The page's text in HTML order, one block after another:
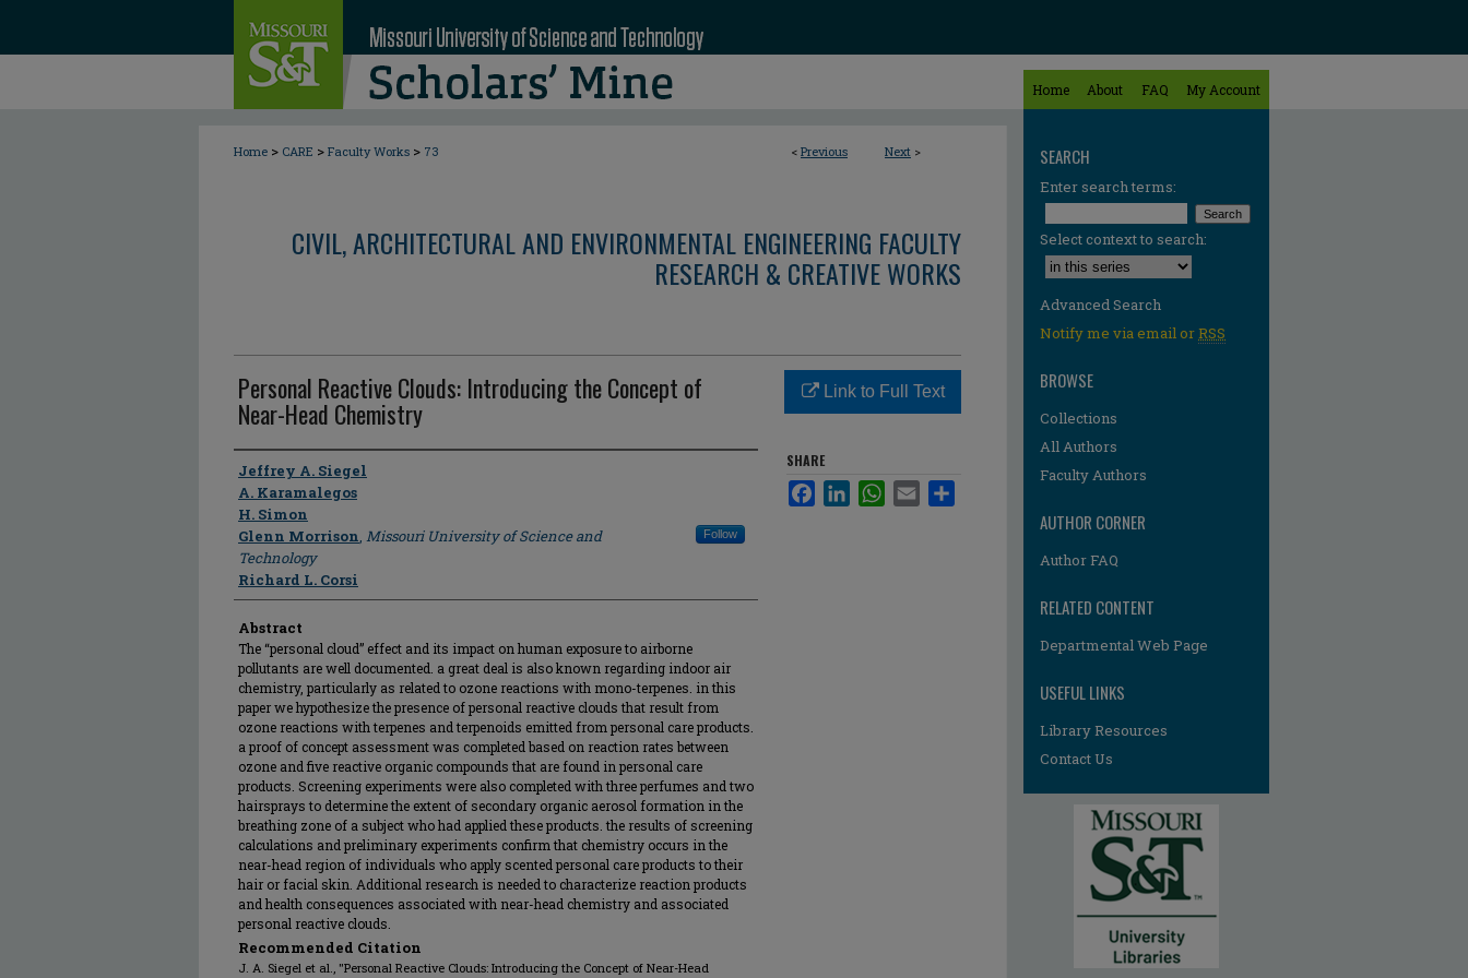
Home About FAQ My Account
< Previous Next >
Home > CARE > Faculty Works > 73
CIVIL, ARCHITECTURAL AND ENVIRONMENTAL ENGINEERING FACULTY
RESEARCH & CREATIVE WORKS
Personal Reactive Clouds: Introducing the Concept of
Near-Head Chemistry
Author
Jeffrey A. Siegel
A. Karamalegos
H. Simon
Glenn Morrison, Missouri University of Science and
Technology
Follow
Richard L. Corsi
Abstract
The “personal cloud” effect and its impact on human exposure to airborne
pollutants are well documented. a great deal is also known regarding indoor air
chemistry, particularly as related to ozone reactions with mono-terpenes. in this
paper we hypothesize the presence of personal reactive clouds that result from
ozone reactions with terpenes and terpenoids emitted from personal care products.
a proof of concept assessment was completed based on reaction rates between
ozone and five reactive organic compounds that are found in personal care
products. Screening experiments were also completed with three perfumes and two
hairsprays to determine the extent of secondary organic aerosol formation in the
breathing zone of a subject who had applied these products. the results of screening
calculations and preliminary experiments confirm that chemistry occurs in the
near-head region of individuals who apply scented personal care products to their
hair or facial skin. Additional research is needed to characterize reaction products
and health consequences associated with near-head chemistry and associated
personal reactive clouds.
Recommended Citation
J. A. Siegel et al., "Personal Reactive Clouds: Introducing the Concept of Near-Head
Link to Full Text
SHARE
FacebookLinkedInWhatsApp
Email
SEARCH
Enter search terms:
Select context to search:
Advanced Search
Notify me via email orRSS
BROWSE
Collections
All Authors
Faculty Authors
AUTHOR CORNER
Author FAQ
RELATED CONTENT
Departmental Web Page
USEFUL LINKS
Library Resources
Contact Us